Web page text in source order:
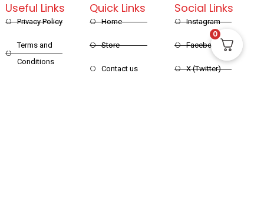
Quick Links
Home
Store
Contact us
Useful Links
Privacy Policy
Terms and
Conditions
Social Links
Instagram
Facebook
X (Twitter)
0